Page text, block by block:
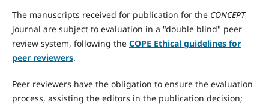
The manuscripts received for publication for the CONCEPT
journal are subject to evaluation in a "double blind" peer
review system, following the COPE Ethical guidelines for
peer reviewers.
Peer reviewers have the obligation to ensure the evaluation
process, assisting the editors in the publication decision;